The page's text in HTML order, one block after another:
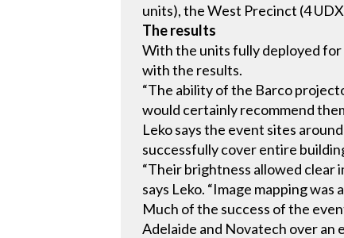
units), the West Precinct (4
The results
With the units fully deployed
with the results.
“The ability of the Barco
would certainly recommend
Leko says the event sites
successfully cover entire
“Their brightness allowed clear
says Leko. “Image mapping
Much of the success of the
Adelaide and Novatech over